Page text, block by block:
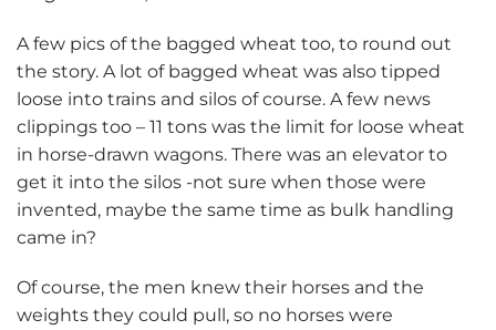
A few pics of the bagged wheat too, to round out
the story. A lot of bagged wheat was also tipped
loose into trains and silos of course. A few news
clippings too – 11 tons was the limit for loose wheat
in horse-drawn wagons. There was an elevator to
get it into the silos -not sure when those were
invented, maybe the same time as bulk handling
came in?
Of course, the men knew their horses and the
weights they could pull, so no horses were